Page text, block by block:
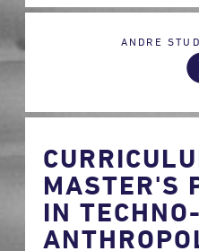
ANDRE
MASTER'S
IN TECHNO-